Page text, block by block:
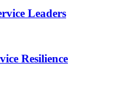
Leaders
Resilience